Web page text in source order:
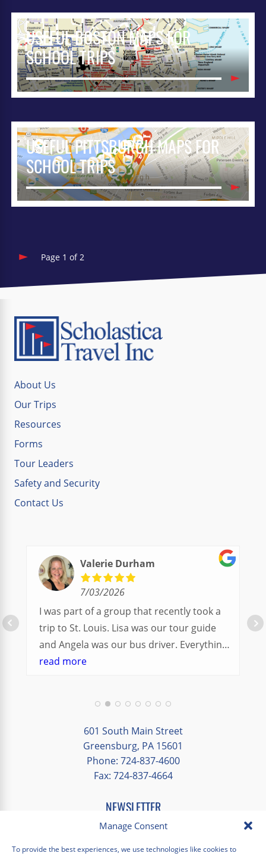
Manage Consent
To provide the best experiences, we use technologies like cookies to
USEFUL BOSTON MAPS FOR
SCHOOL TRIPS
USEFUL PITTSBURGH MAPS FOR
SCHOOL TRIPS
Page 1 of 2
About Us
Our Trips
Resources
Forms
Tour Leaders
Safety and Security
Contact Us
Valerie Durham
7/03/2026
I was part of a group that recently took a
trip to St. Louis. Lisa was our tour guide
and Angela was our bus driver. Everything
went so smoothly.
different opportunities to experience the
art and culture of St. Louis.
Our bus driver was terrific- she worked
hard always making sure we got where we
read more
601 South Main Street
Greensburg, PA 15601
Phone: 724-837-4600
Fax: 724-837-4664
NEWSLETTER
" indicates required fields